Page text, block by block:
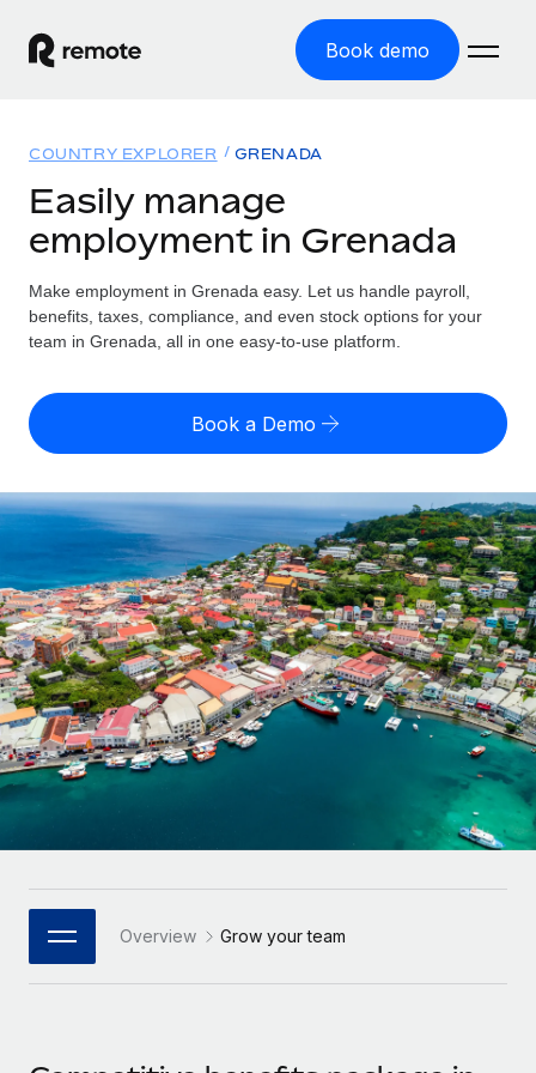
Book demo
GLOBAL EMPLOYMENT
Global Payroll
Run compliant payroll easily
Expand globally with zero entity cost
Contractor Management
Onboard and manage contractors globally
PEO
Outsource complex employment tasks
INFRASTRUCTURE
Remote Embedded
Seamlessly integrate HR into workflows
Built-in core HR functions for your team
Connect New
Connect any AI tool to Remote using our MCP
Solutions
GLOBAL COVERAGE
Country Explorer
US State Explorer
Compare Remote
See how we stack up against others
GROWTH STAGE
Startups
Agile global HR & payroll solutions for growing
companies
Mid-market
Expand teams with tailored HR solutions
Global HR for large businesses
PARTNER WITH US
Resources
Misclassification risk calculator
Check employee misclassification risk by country
Calculate total employee costs in any country
Contractor payout calculator
Explore currency options and payout speeds for global
contractors
LEARN WITH REMOTE
Research & Guides
Case studies
Job Description Library
Pricing
English
English
Nederlands
Français
Deutsch
Español
Italiano
日本語
한국어
Login
COUNTRY EXPLORER GRENADA
Easily manage
employment in Grenada
Make employment in Grenada easy. Let us handle payroll,
benefits, taxes, compliance, and even stock options for your
team in Grenada, all in one easy-to-use platform.
Book a Demo
Overview Grow your team